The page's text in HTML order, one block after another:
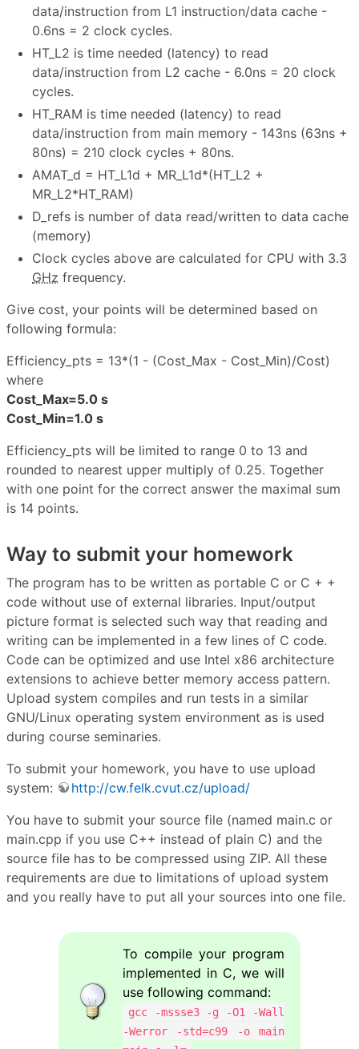
data/instruction from L1 instruction/data cache -
0.6ns = 2 clock cycles.
HT_L2 is time needed (latency) to read
data/instruction from L2 cache - 6.0ns = 20 clock
cycles.
HT_RAM is time needed (latency) to read
data/instruction from main memory - 143ns (63ns +
80ns) = 210 clock cycles + 80ns.
AMAT_d = HT_L1d + MR_L1d*(HT_L2 +
MR_L2*HT_RAM)
D_refs is number of data read/written to data cache
(memory)
Clock cycles above are calculated for CPU with 3.3
GHz frequency.
Give cost, your points will be determined based on
following formula:
Efficiency_pts = 13*(1 - (Cost_Max - Cost_Min)/Cost)
where
Cost_Max=5.0 s
Cost_Min=1.0 s
Efficiency_pts will be limited to range 0 to 13 and
rounded to nearest upper multiply of 0.25. Together
with one point for the correct answer the maximal sum
is 14 points.
Way to submit your homework
The program has to be written as portable C or C + +
code without use of external libraries. Input/output
picture format is selected such way that reading and
writing can be implemented in a few lines of C code.
Code can be optimized and use Intel x86 architecture
extensions to achieve better memory access pattern.
Upload system compiles and run tests in a similar
GNU/Linux operating system environment as is used
during course seminaries.
To submit your homework, you have to use upload
system:
http://cw.felk.cvut.cz/upload/
You have to submit your source file (named main.c or
main.cpp if you use C++ instead of plain C) and the
source file has to be compressed using ZIP. All these
requirements are due to limitations of upload system
and you really have to put all your sources into one file.
To compile your program
implemented in C, we will
use following command:
gcc -mssse3 -g -O1 -Wall
-Werror -std=c99 -o main